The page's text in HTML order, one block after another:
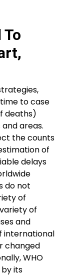
to case
deaths)
areas.
the counts
of
delays
do not
of
of
and
international
changed
WHO
its